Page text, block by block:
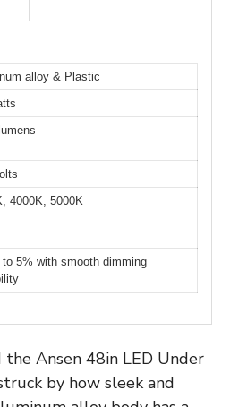
alloy & Plastic
4000K, 5000K
to 5% with smooth dimming
the Ansen 48in LED Under
by how sleek and